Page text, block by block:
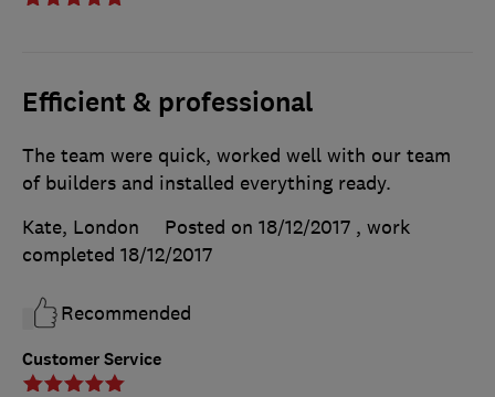
Efficient & professional
Customer Service
The team were quick, worked well with our team
of builders and installed everything ready.
Kate, London
Posted on 18/12/2017 , work
completed 18/12/2017
Recommended